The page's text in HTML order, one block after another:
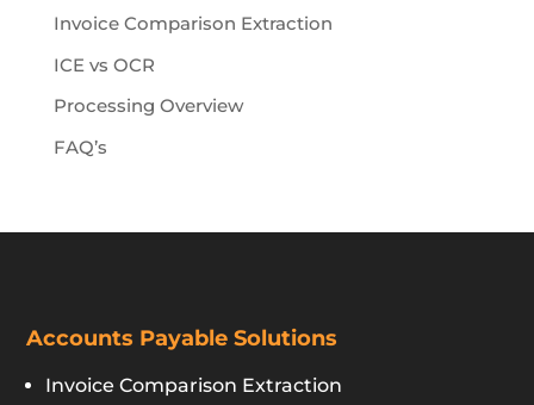
Invoice Comparison Extraction
ICE vs OCR
Processing Overview
FAQ’s
Accounts Payable Solutions
Invoice Comparison Extraction